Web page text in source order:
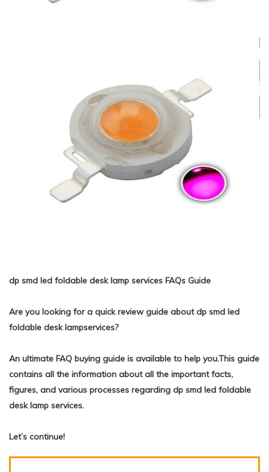
dp smd led foldable desk lamp services FAQs Guide
Are you looking for a quick review guide about dp smd led
foldable desk lampservices?
An ultimate FAQ buying guide is available to help you.This guide
contains all the information about all the important facts,
figures, and various processes regarding dp smd led foldable
desk lamp services.
Let’s continue!